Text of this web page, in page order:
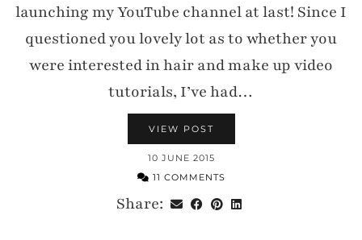
launching my YouTube channel at last! Since I
questioned you lovely lot as to whether you
were interested in hair and make up video
tutorials, I’ve had…
VIEW POST
10 JUNE 2015
11 COMMENTS
Share: